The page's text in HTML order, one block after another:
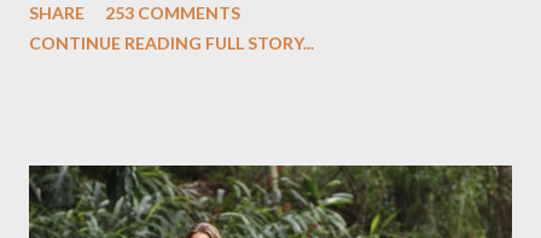
Evangeline Lilly ("Kate Austen"), and Michael Emerson
midnight PT tonight and, while I can't promise I'll be able to ask
any specific inquiry due to the brevity of these on-camera
SHARE
253 COMMENTS
CONTINUE READING FULL STORY...